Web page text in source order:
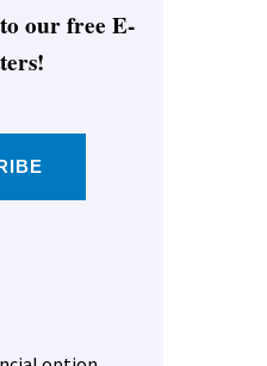
our free E-